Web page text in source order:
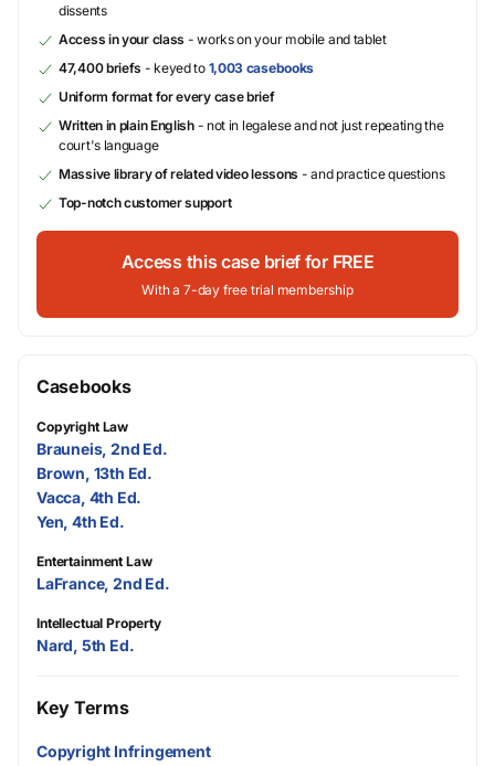
dissents
Access in your class - works on your mobile and tablet
47,400 briefs - keyed to 1,003 casebooks
Uniform format for every case brief
Written in plain English- not in legalese and not just repeating the
court's language
Massive library of related video lessons - and practice questions
Top-notch customer support
Access this case brief for FREE
With a 7-day free trial membership
Casebooks
Copyright Law
Brauneis, 2nd Ed.
Brown, 13th Ed.
Vacca, 4th Ed.
Yen, 4th Ed.
Entertainment Law
LaFrance, 2nd Ed.
Intellectual Property
Nard, 5th Ed.
Key Terms
Copyright Infringement